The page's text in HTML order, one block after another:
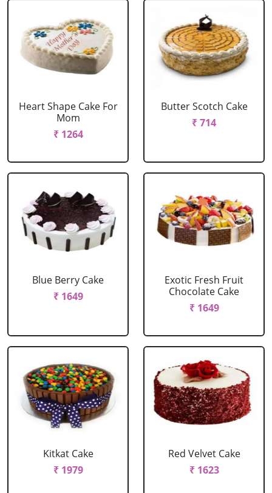
Heart Shape Cake For
Mom
₹ 1264
Butter Scotch Cake
₹ 714
Blue Berry Cake
₹ 1649
Exotic Fresh Fruit
Chocolate Cake
₹ 1649
Kitkat Cake
₹ 1979
Red Velvet Cake
₹ 1623